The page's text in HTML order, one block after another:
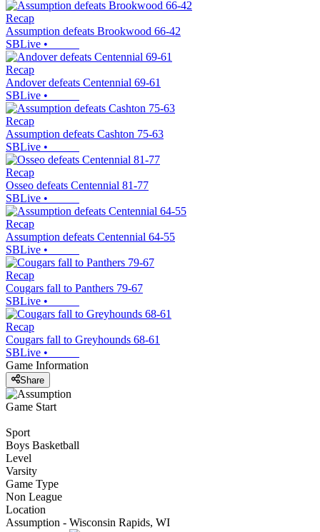
Recap
Assumption defeats Brookwood 66-42
SBLive •
Recap
Andover defeats Centennial 69-61
SBLive •
Recap
Assumption defeats Cashton 75-63
SBLive •
Recap
Osseo defeats Centennial 81-77
SBLive •
Recap
Assumption defeats Centennial 64-55
SBLive •
Recap
Cougars fall to Panthers 79-67
SBLive •
Recap
Cougars fall to Greyhounds 68-61
SBLive •
Game Information
Share
Game Start
Sport
Boys Basketball
Level
Varsity
Game Type
Non League
Location
Assumption - Wisconsin Rapids, WI